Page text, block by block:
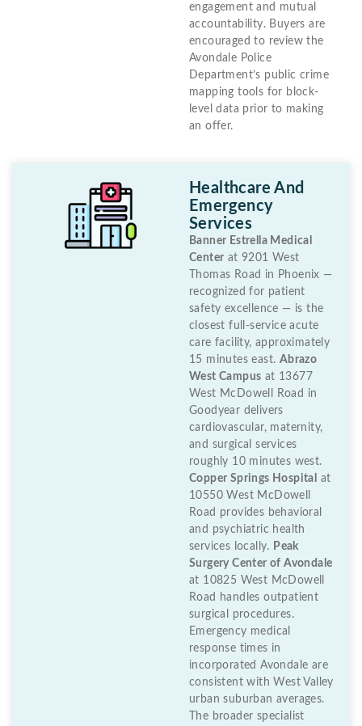
engagement and mutual
accountability. Buyers are
encouraged to review the
Avondale Police
Department’s public crime
mapping tools for block-
level data prior to making
an offer.
Healthcare And
Emergency
Services
Banner Estrella Medical
Center at 9201 West
Thomas Road in Phoenix —
recognized for patient
safety excellence — is the
closest full-service acute
care facility, approximately
15 minutes east. Abrazo
West Campus at 13677
West McDowell Road in
Goodyear delivers
cardiovascular, maternity,
and surgical services
roughly 10 minutes west.
Copper Springs Hospital
at
10550 West McDowell
Road provides behavioral
and psychiatric health
services locally. Peak
Surgery Center of Avondale
at 10825 West McDowell
Road handles outpatient
surgical procedures.
Emergency medical
response times in
incorporated Avondale are
consistent with West Valley
urban suburban averages.
The broader specialist